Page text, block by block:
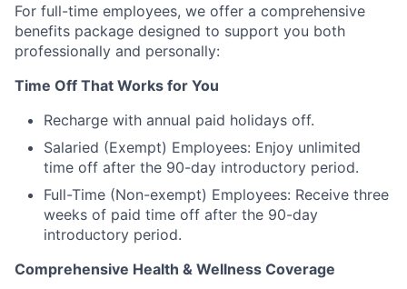
For full-time employees, we offer a comprehensive
benefits package designed to support you both
professionally and personally:
Time Off That Works for You
Recharge with annual paid holidays off.
Salaried (Exempt) Employees: Enjoy unlimited
time off after the 90-day introductory period.
Full-Time (Non-exempt) Employees: Receive three
weeks of paid time off after the 90-day
introductory period.
Comprehensive Health & Wellness Coverage